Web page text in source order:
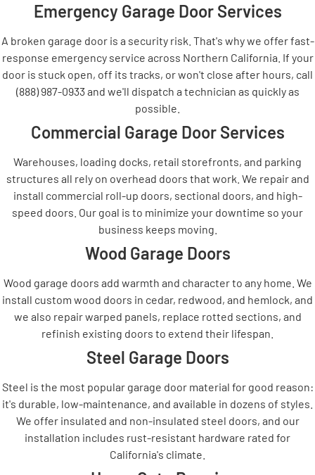
Emergency Garage Door Services
A broken garage door is a security risk. That's why we offer fast-
response emergency service across Northern California. If your
door is stuck open, off its tracks, or won't close after hours, call
(888) 987-0933 and we'll dispatch a technician as quickly as
possible.
Commercial Garage Door Services
Warehouses, loading docks, retail storefronts, and parking
structures all rely on overhead doors that work. We repair and
install commercial roll-up doors, sectional doors, and high-
speed doors. Our goal is to minimize your downtime so your
business keeps moving.
Wood Garage Doors
Wood garage doors add warmth and character to any home. We
install custom wood doors in cedar, redwood, and hemlock, and
we also repair warped panels, replace rotted sections, and
refinish existing doors to extend their lifespan.
Steel Garage Doors
Steel is the most popular garage door material for good reason:
it's durable, low-maintenance, and available in dozens of styles.
We offer insulated and non-insulated steel doors, and our
installation includes rust-resistant hardware rated for
California's climate.